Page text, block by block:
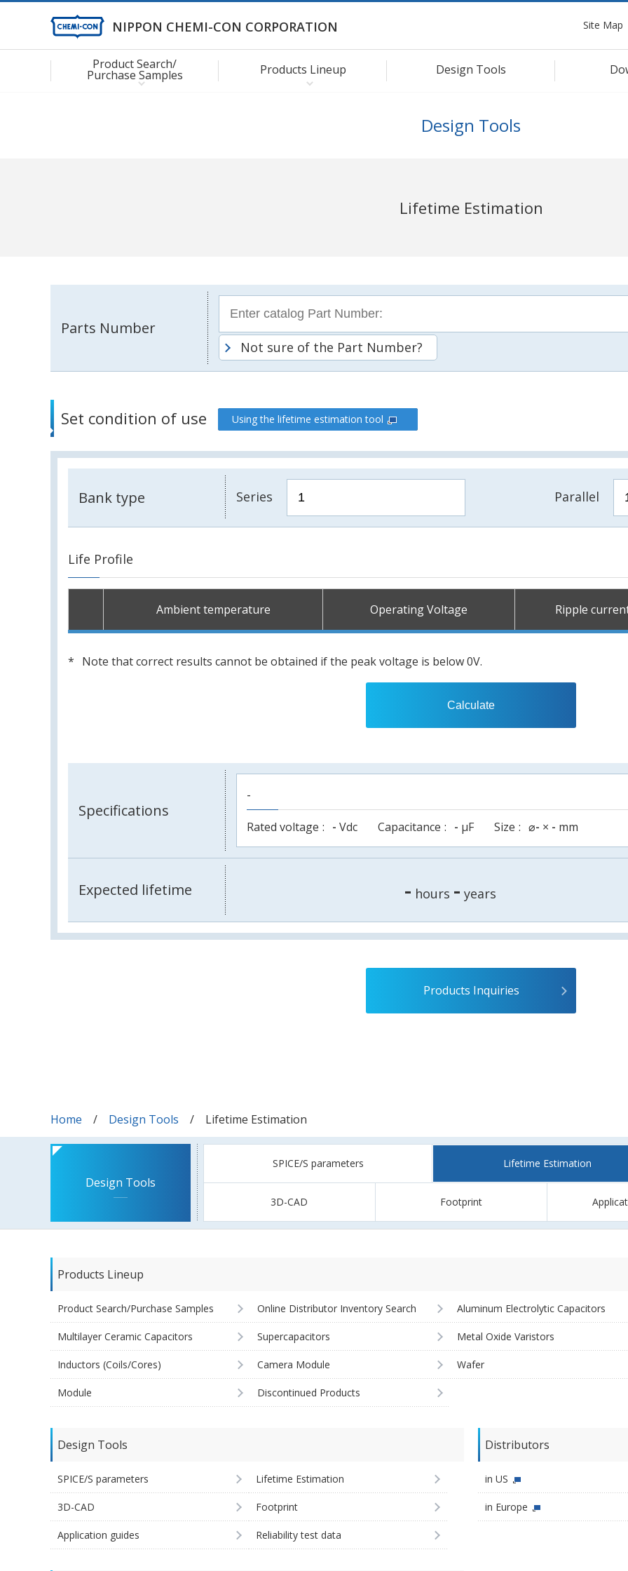
NIPPON CHEMI-CON CORPORATION Site Map
Product Search/
Purchase Samples Products Lineup Design Tools
Design Tools
Lifetime Estimation
Parts Number
Not sure of the Part Number?
Set condition of use Using the lifetime estimation tool
Bank type Series Parallel
Life Profile
Ambient temperature Operating Voltage Ripple
Note that correct results cannot be obtained if the peak voltage is below 0V.
Calculate
Specifications
-
Rated voltage - Vdc Capacitance - µF Size ⌀- × - mm
Expected lifetime - hours - years
Products Inquiries
Home Design Tools Lifetime Estimation
Design Tools
SPICE/S parameters Lifetime Estimation
3D-CAD Footprint
Products Lineup
Product Search/Purchase Samples Online Distributor Inventory Search Aluminum Electrolytic Capacitors
Multilayer Ceramic Capacitors Supercapacitors Metal Oxide Varistors
Inductors (Coils/Cores) Camera Module Wafer
Module Discontinued Products
Design Tools
SPICE/S parameters Lifetime Estimation
3D-CAD Footprint
Application guides Reliability test data
Distributors
in US
in Europe